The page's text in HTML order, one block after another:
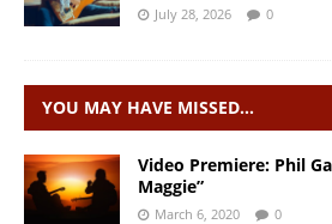
July 28, 2026 0
YOU MAY HAVE MISSED…
Video Premiere: Phil
Maggie”
March 6, 2020 0